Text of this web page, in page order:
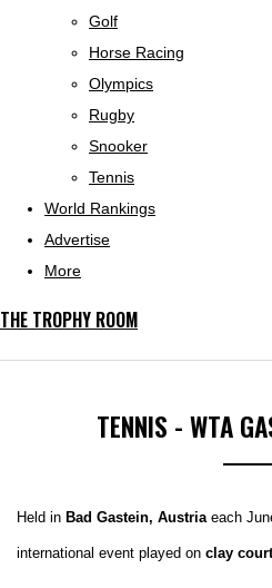
Golf
Horse Racing
Olympics
Rugby
Snooker
Tennis
World Rankings
Advertise
More
THE TROPHY ROOM
TENNIS - WTA
Held in Bad Gastein, Austriaeach
international event played on clay